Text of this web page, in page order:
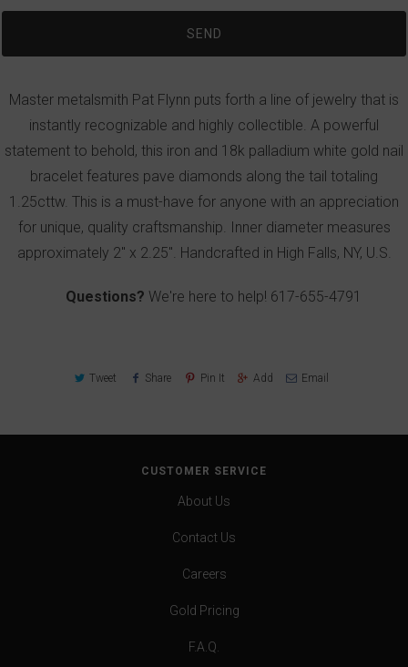
Master metalsmith Pat Flynn puts forth a line of jewelry that is
instantly recognizable and highly collectible. A powerful
statement to behold, this iron and 18k palladium white gold nail
bracelet features pave diamonds along the tail totaling
1.25cttw. This is a must-have for anyone with an appreciation
for unique, quality craftsmanship. Inner diameter measures
approximately 2" x 2.25". Handcrafted in High Falls, NY, U.S.
Questions? We're here to help! 617-655-4791
Tweet Share Pin It Add Email
CUSTOMER SERVICE
About Us
Contact Us
Careers
Gold Pricing
F.A.Q.